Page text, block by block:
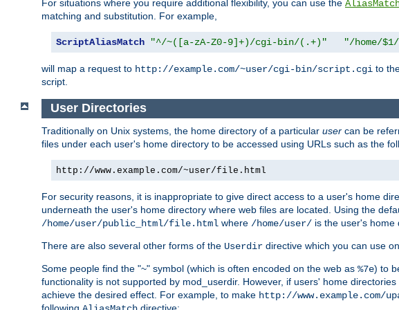
For situations where you require additional flexibility, you can use the
matching and substitution. For example,
ScriptAliasMatch "^/~([a-zA-Z0-9]+)/cgi-bin/(.+)" "/home/
will map a request to http://example.com/~user/cgi-bin/script.cgi to
script.
User Directories
Traditionally on Unix systems, the home directory of a particular user can be
files under each user's home directory to be accessed using URLs such as the
http://www.example.com/~user/file.html
For security reasons, it is inappropriate to give direct access to a user's home
underneath the user's home directory where web files are located. Using the
/home/user/public_html/file.html where /home/user/ is the user's home
There are also several other forms of the Userdir directive which you can use
Some people find the "~" symbol (which is often encoded on the web as %7e) to
functionality is not supported by mod_userdir. However, if users' home
achieve the desired effect. For example, to make http://www.example.com/